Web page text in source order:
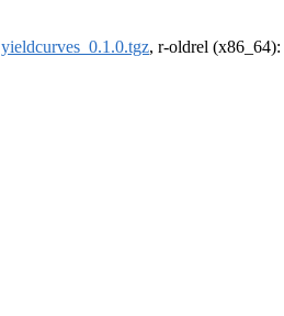
yieldcurves_0.1.0.tgz, r-oldrel (x86_64):